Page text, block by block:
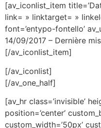
[av_iconlist_item
link= » linktarget= »
font=’entypo-fontello’
14/09/2017 – Dernière
[/av_iconlist_item]
[/av_iconlist]
[/av_one_half]
[av_hr class=’invisible’
position=’center’
custom_width=’50px’